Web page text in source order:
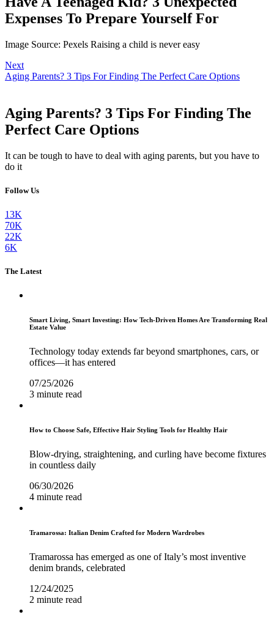
Expenses To Prepare Yourself For
Image Source: Pexels Raising a child is never easy
Next
Aging Parents? 3 Tips For Finding The Perfect Care Options
Aging Parents? 3 Tips For Finding The
Perfect Care Options
It can be tough to have to deal with aging parents, but you have to
do it
Follow Us
13K
70K
22K
6K
The Latest
Smart Living, Smart Investing: How Tech-Driven Homes Are Transforming Real
Estate Value
Technology today extends far beyond smartphones, cars, or
offices—it has entered
07/25/2026
3 minute read
How to Choose Safe, Effective Hair Styling Tools for Healthy Hair
Blow-drying, straightening, and curling have become fixtures
in countless daily
06/30/2026
4 minute read
Tramarossa: Italian Denim Crafted for Modern Wardrobes
Tramarossa has emerged as one of Italy’s most inventive
denim brands, celebrated
12/24/2025
2 minute read